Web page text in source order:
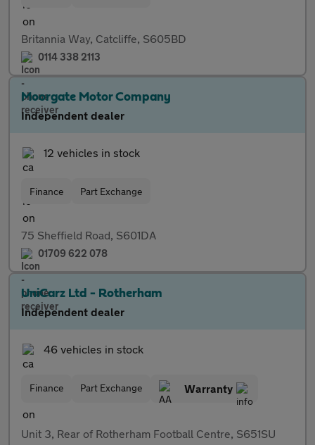
Britannia Way, Catcliffe, S605BD
0114 338 2113
Moorgate Motor Company
Independent dealer
12 vehicles in stock
Finance Part Exchange
75 Sheffield Road, S601DA
01709 622 078
UniCarz Ltd - Rotherham
Independent dealer
46 vehicles in stock
Finance Part Exchange Warranty
Unit 3, Rear of Rotherham Football Centre, S651SU